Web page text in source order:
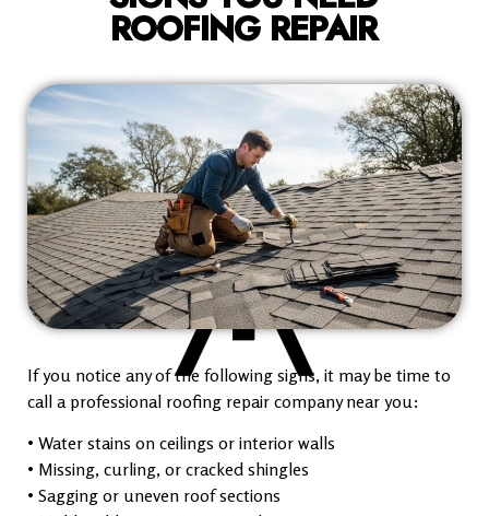
ROOFING REPAIR
If you notice any of the following signs, it may be time to
call a professional roofing repair company near you:
• Water stains on ceilings or interior walls
• Missing, curling, or cracked shingles
• Sagging or uneven roof sections